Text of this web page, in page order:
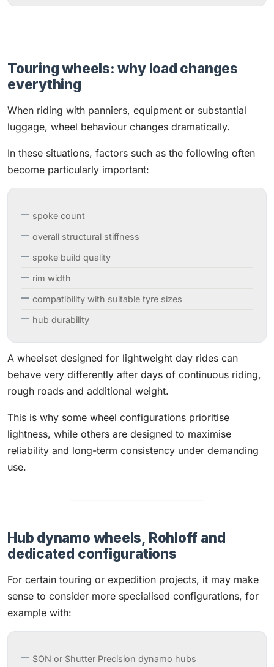
Touring wheels: why load changes
everything
When riding with panniers, equipment or substantial
luggage, wheel behaviour changes dramatically.
In these situations, factors such as the following often
become particularly important:
spoke count
overall structural stiffness
spoke build quality
rim width
compatibility with suitable tyre sizes
hub durability
A wheelset designed for lightweight day rides can
behave very differently after days of continuous riding,
rough roads and additional weight.
This is why some wheel configurations prioritise
lightness, while others are designed to maximise
reliability and long-term consistency under demanding
use.
Hub dynamo wheels, Rohloff and
dedicated configurations
For certain touring or expedition projects, it may make
sense to consider more specialised configurations, for
example with:
SON or Shutter Precision dynamo hubs